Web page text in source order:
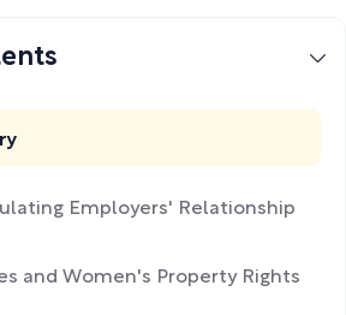
Employers' Relationship
and Women's Property Rights